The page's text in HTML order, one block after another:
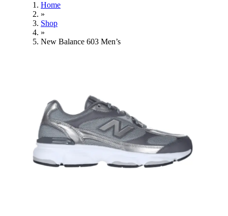
Home
»
Shop
»
New Balance 603 Men’s